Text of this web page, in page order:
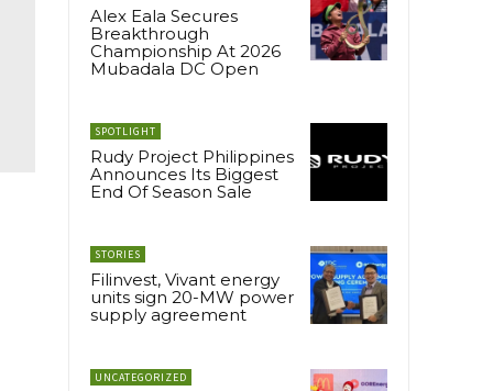
Alex Eala Secures
Breakthrough
Championship At 2026
Mubadala DC Open
SPOTLIGHT
Rudy Project Philippines
Announces Its Biggest
End Of Season Sale
STORIES
Filinvest, Vivant energy
units sign 20-MW power
supply agreement
UNCATEGORIZED